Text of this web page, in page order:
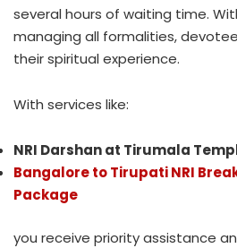
several hours of waiting time.
managing all formalities,
their spiritual experience.
With services like:
NRI Darshan at Tirumala
Bangalore to Tirupati NRI
Package
you receive priority assistance